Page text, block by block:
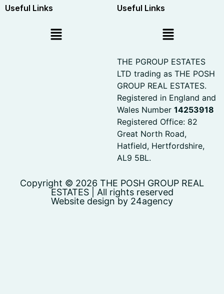
Useful Links Useful Links
THE PGROUP ESTATES
LTD trading as THE POSH
GROUP REAL ESTATES.
Registered in England and
Wales Number 14253918
Registered Office: 82
Great North Road,
Hatfield, Hertfordshire,
AL9 5BL.
Copyright © 2026 THE POSH GROUP REAL
ESTATES | All rights reserved
Website design by 24agency